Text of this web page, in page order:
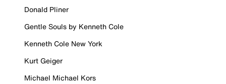
Donald Pliner
Gentle Souls by Kenneth Cole
Kenneth Cole New York
Kurt Geiger
Michael Michael Kors